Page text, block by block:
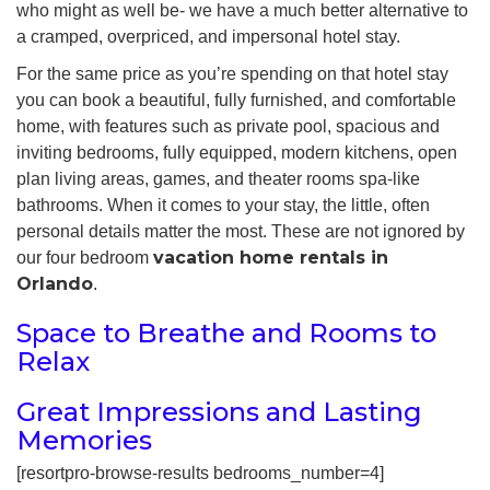
who might as well be- we have a much better alternative to
a cramped, overpriced, and impersonal hotel stay.
For the same price as you’re spending on that hotel stay
you can book a beautiful, fully furnished, and comfortable
home, with features such as private pool, spacious and
inviting bedrooms, fully equipped, modern kitchens, open
plan living areas, games, and theater rooms spa-like
bathrooms. When it comes to your stay, the little, often
personal details matter the most. These are not ignored by
our four bedroom vacation home rentals in
Orlando.
Space to Breathe and Rooms to
Relax
Great Impressions and Lasting
Memories
[resortpro-browse-results bedrooms_number=4]